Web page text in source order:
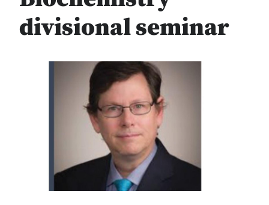
divisional seminar